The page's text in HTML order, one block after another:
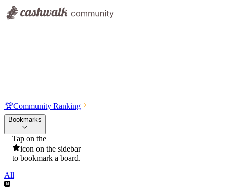
🏆Community Ranking
Bookmarks
Tap on the
icon on the sidebar
to bookmark a board.
All